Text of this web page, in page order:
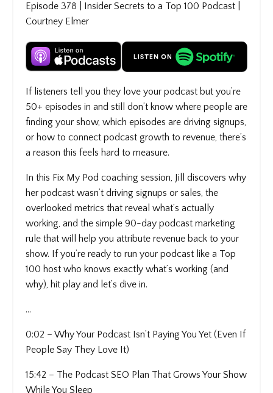
Episode 378 | Insider Secrets to a Top 100 Podcast |
Courtney Elmer
If listeners tell you they love your podcast but you’re
50+ episodes in and still don’t know where people are
finding your show, which episodes are driving signups,
or how to connect podcast growth to revenue, there’s
a reason this feels hard to measure.
In this Fix My Pod coaching session, Jill discovers why
her podcast wasn’t driving signups or sales, the
overlooked metrics that reveal what’s actually
working, and the simple 90-day podcast marketing
rule that will help you attribute revenue back to your
show. If you’re ready to run your podcast like a Top
100 host who knows exactly what’s working (and
why), hit play and let’s dive in.
...
0:02 – Why Your Podcast Isn’t Paying You Yet (Even If
People Say They Love It)
15:42 – The Podcast SEO Plan That Grows Your Show
While You Sleep